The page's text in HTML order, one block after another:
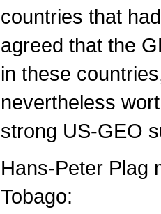
countries that
agreed that the
in these
nevertheless
strong US-GEO
Hans-Peter Plag
Tobago: